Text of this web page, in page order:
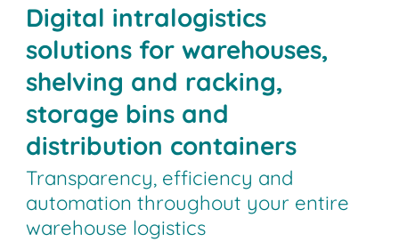
Digital intralogistics
solutions for warehouses,
shelving and racking,
storage bins and
distribution containers
Transparency, efficiency and
automation throughout your entire
warehouse logistics